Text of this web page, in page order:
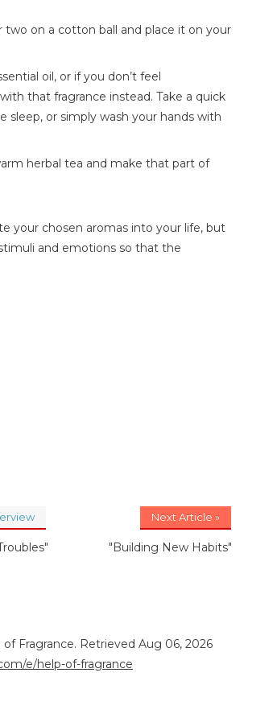
on a cotton ball and place it on your
oil, or if you don’t feel
that fragrance instead. Take a quick
sleep, or simply wash your hands with
herbal tea and make that part of
your chosen aromas into your life, but
and emotions so that the
Next Article »
"Building New Habits"
of Fragrance. Retrieved Aug 06, 2026
e/help-of-fragrance